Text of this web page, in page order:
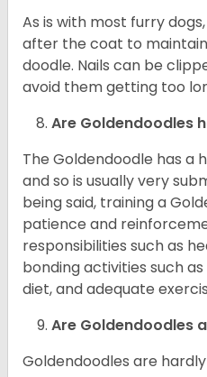
As is with most furry
after the coat to
doodle. Nails can be
avoid them getting too
Are Goldendoodles
The Goldendoodle has a
and so is usually very
being said, training a
patience and
responsibilities such as
bonding activities such
diet, and adequate
Are Goldendoodles
Goldendoodles are